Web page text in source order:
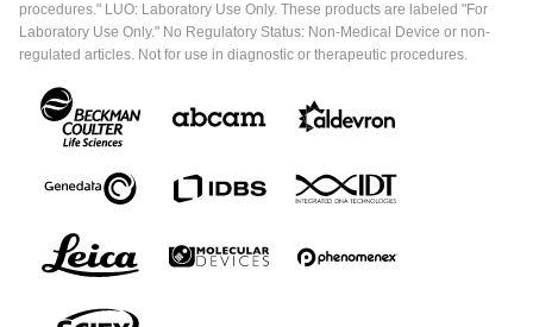
procedures." LUO: Laboratory Use Only. These products are labeled "For
Laboratory Use Only." No Regulatory Status: Non-Medical Device or non-
regulated articles. Not for use in diagnostic or therapeutic procedures.